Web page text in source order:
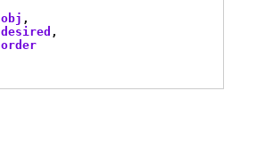
obj
desired
order